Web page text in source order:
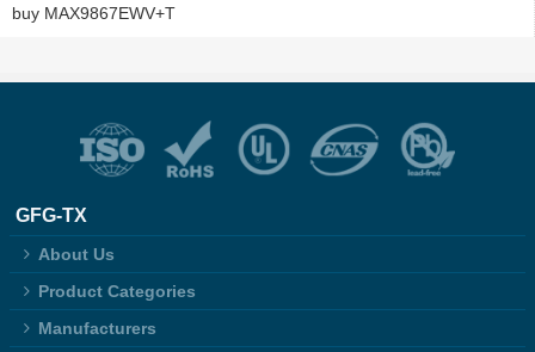
buy MAX9867EWV+T
GFG-TX
About Us
Product Categories
Manufacturers